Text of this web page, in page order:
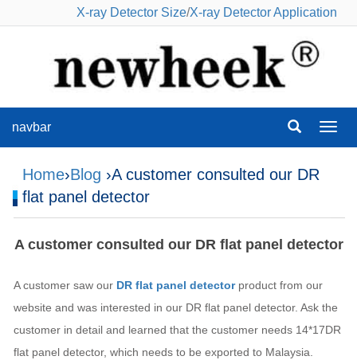
X-ray Detector Size/X-ray Detector Application
navbar
Home›Blog ›A customer consulted our DR
flat panel detector
A customer consulted our DR flat panel detector
A customer saw our DR flat panel detectorproduct from our
website and was interested in our DR flat panel detector. Ask the
customer in detail and learned that the customer needs 14*17DR
flat panel detector, which needs to be exported to Malaysia.